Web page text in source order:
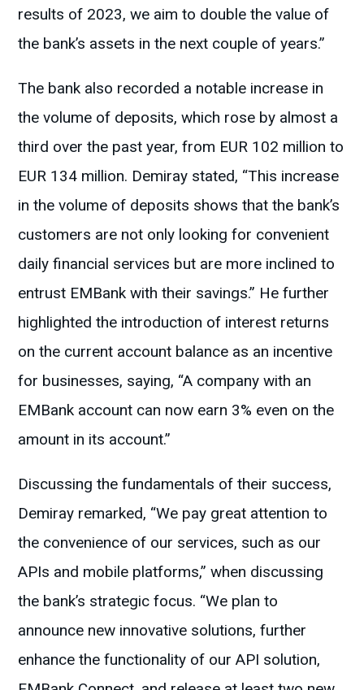
results of 2023, we aim to double the value of
the bank’s assets in the next couple of years.”
The bank also recorded a notable increase in
the volume of deposits, which rose by almost a
third over the past year, from EUR 102 million to
EUR 134 million. Demiray stated, “This increase
in the volume of deposits shows that the bank’s
customers are not only looking for convenient
daily financial services but are more inclined to
entrust EMBank with their savings.” He further
highlighted the introduction of interest returns
on the current account balance as an incentive
for businesses, saying, “A company with an
EMBank account can now earn 3% even on the
amount in its account.”
Discussing the fundamentals of their success,
Demiray remarked, “We pay great attention to
the convenience of our services, such as our
APIs and mobile platforms,” when discussing
the bank’s strategic focus. “We plan to
announce new innovative solutions, further
enhance the functionality of our API solution,